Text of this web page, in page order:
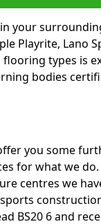
your
Playrite, Lano
types is
bodies
you some
for what we
centres we
BS20 6 and